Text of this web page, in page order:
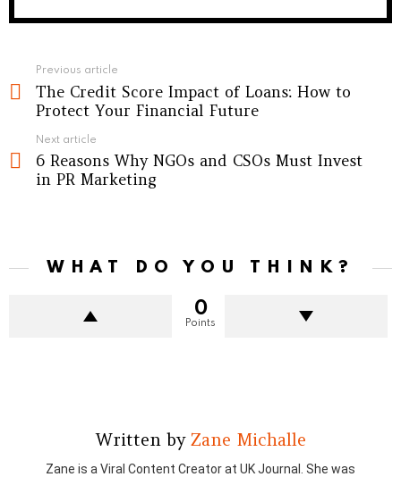
more
Previous article
The Credit Score Impact of Loans: How to
Protect Your Financial Future
Next article
6 Reasons Why NGOs and CSOs Must Invest
in PR Marketing
WHAT DO YOU THINK?
0
Points
Written by Zane Michalle
Zane is a Viral Content Creator at UK Journal. She was